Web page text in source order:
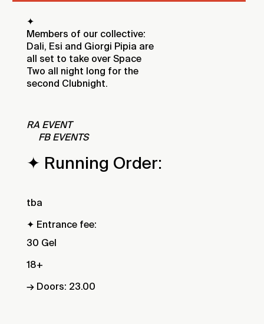
✦
Members of our collective:
Dali, Esi and Giorgi Pipia are
all set to take over Space
Two all night long for the
second Clubnight.
RA EVENT
FB EVENTS
✦ Running Order:
tba
✦ Entrance fee:
30 Gel
18+
→ Doors: 23.00